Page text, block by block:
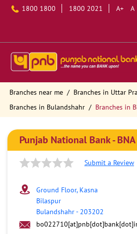
1800 1800 1800 2021 A+ A
Branches near me
Branches in Uttar
Branches in Bulandshahr
Branches in
Punjab National Bank - BNA
Submit a Review
Ground Floor, Kasna
Bilaspur
Bulandshahr- 203202